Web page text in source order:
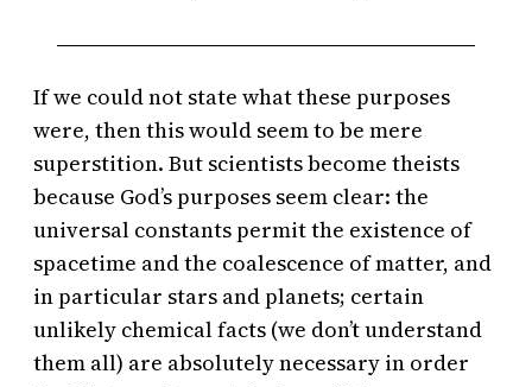
If we could not state what these purposes
were, then this would seem to be mere
superstition. But scientists become theists
because God’s purposes seem clear: the
universal constants permit the existence of
spacetime and the coalescence of matter, and
in particular stars and planets; certain
unlikely chemical facts (we don’t understand
them all) are absolutely necessary in order